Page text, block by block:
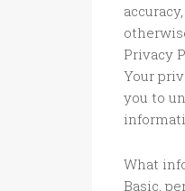
Privacy
Your
you to
What
Basic,